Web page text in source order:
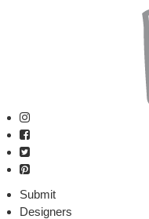
Submit
Designers